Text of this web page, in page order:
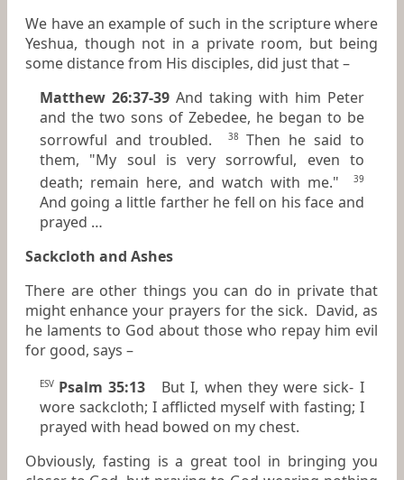
We have an example of such in the scripture where
Yeshua, though not in a private room, but being
some distance from His disciples, did just that –
Matthew 26:37-39 And taking with him Peter
and the two sons of Zebedee, he began to be
sorrowful and troubled.
38
Then he said to
them, "My soul is very sorrowful, even to
death; remain here, and watch with me."
39
And going a little farther he fell on his face and
prayed …
Sackcloth and Ashes
There are other things you can do in private that
might enhance your prayers for the sick. David, as
he laments to God about those who repay him evil
for good, says –
ESV Psalm 35:13
But I, when they were sick- I
wore sackcloth; I afflicted myself with fasting; I
prayed with head bowed on my chest.
Obviously, fasting is a great tool in bringing you